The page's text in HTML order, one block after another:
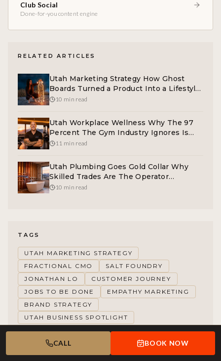
Club Social
Done-for-you content engine
RELATED ARTICLES
Utah Marketing Strategy How Ghost
Boards Turned a Product Into a Lifestyle
Brand
10 min read
Utah Workplace Wellness Why The 97
Percent The Gym Industry Ignores Is
The Operator Opportunity
11 min read
Utah Plumbing Goes Gold Collar Why
Skilled Trades Are The Operator
Opportunity
10 min read
TAGS
UTAH MARKETING STRATEGY
FRACTIONAL CMO
SALT FOUNDRY
JONATHAN LO
CUSTOMER JOURNEY
JOBS TO BE DONE
EMPATHY MARKETING
BRAND STRATEGY
UTAH BUSINESS SPOTLIGHT
CALL BOOK NOW